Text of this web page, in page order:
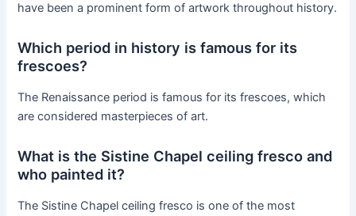
have been a prominent form of artwork throughout history.
Which period in history is famous for its
frescoes?
The Renaissance period is famous for its frescoes, which
are considered masterpieces of art.
What is the Sistine Chapel ceiling fresco and
who painted it?
The Sistine Chapel ceiling fresco is one of the most